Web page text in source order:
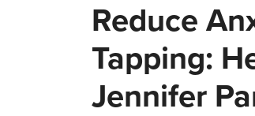
Reduce
Tapping:
Jennifer